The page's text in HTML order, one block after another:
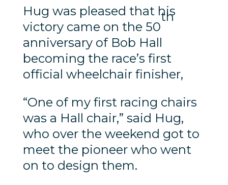
Hug was pleased that his
victory came on the 50
th
anniversary of Bob Hall
becoming the race’s first
official wheelchair finisher,
“One of my first racing chairs
was a Hall chair,” said Hug,
who over the weekend got to
meet the pioneer who went
on to design them.